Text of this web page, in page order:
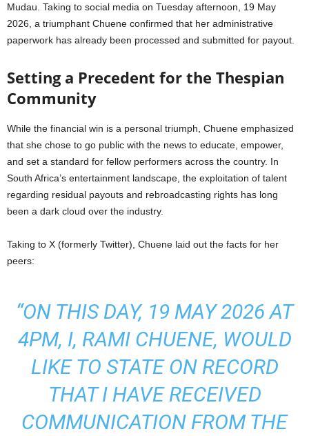
Mudau. Taking to social media on Tuesday afternoon, 19 May
2026, a triumphant Chuene confirmed that her administrative
paperwork has already been processed and submitted for payout.
Setting a Precedent for the Thespian
Community
While the financial win is a personal triumph, Chuene emphasized
that she chose to go public with the news to educate, empower,
and set a standard for fellow performers across the country. In
South Africa’s entertainment landscape, the exploitation of talent
regarding residual payouts and rebroadcasting rights has long
been a dark cloud over the industry.
Taking to X (formerly Twitter), Chuene laid out the facts for her
peers:
“ON THIS DAY, 19 MAY 2026 AT
4PM, I, RAMI CHUENE, WOULD
LIKE TO STATE ON RECORD
THAT I HAVE RECEIVED
COMMUNICATION FROM THE